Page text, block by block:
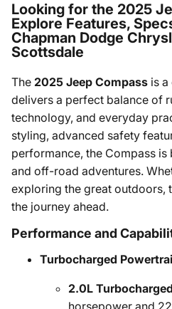
Looking for the 2025
Explore Features,
Chapman Dodge
Scottsdale
The 2025 Jeep Compass is
delivers a perfect balance of
technology, and everyday
styling, advanced safety
performance, the Compass
and off-road adventures.
exploring the great outdoors,
the journey ahead.
Performance and
Turbocharged
2.0L
horsepower and